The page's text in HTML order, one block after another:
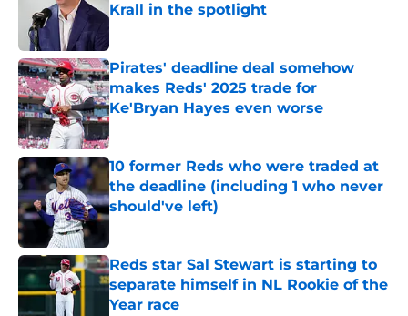
Krall in the spotlight
Pirates' deadline deal somehow
makes Reds' 2025 trade for
Ke'Bryan Hayes even worse
Published by on Invalid Date
10 former Reds who were traded at
the deadline (including 1 who never
should've left)
Published by on Invalid Date
Reds star Sal Stewart is starting to
separate himself in NL Rookie of the
Year race